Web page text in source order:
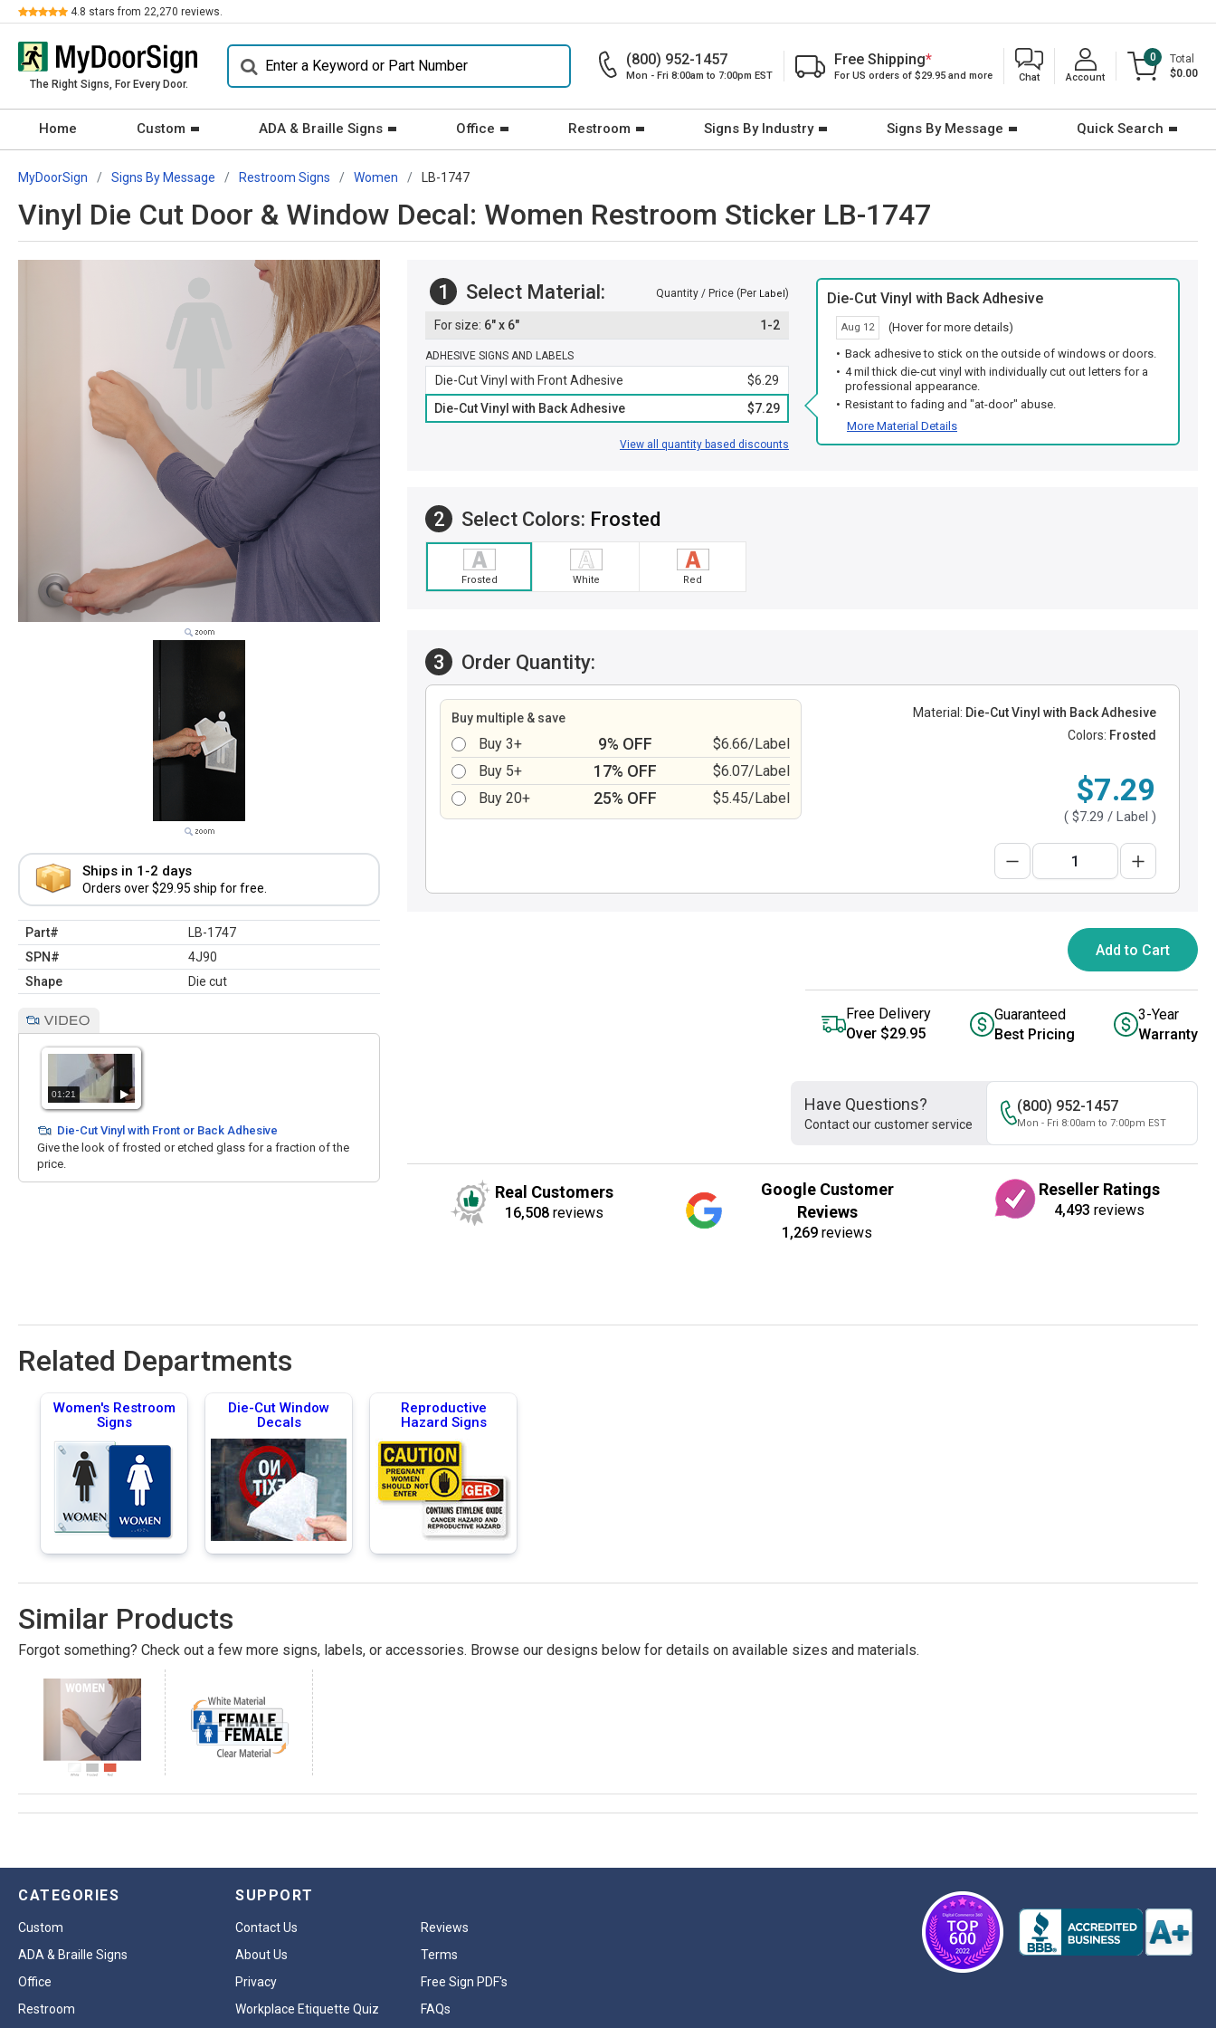
Review 4.8 stars from 22,270 reviews.
The Right Signs, For Every Door.
(800) 952-1457
Mon - Fri 8:00am to 7:00pm EST
Free Shipping*
For US orders of $29.95 and more Chat Account
0
Total
$0.00
Home Custom ADA & Braille Signs Office Restroom Signs By Industry Signs By Message Quick Search
MyDoorSign Signs By Message Restroom Signs Women LB-1747
Vinyl Die Cut Door & Window Decal: Women Restroom Sticker LB-1747
Ships in 1-2 days
Orders over $29.95 ship for free.
Part#
LB-1747
SPN#
4J90
Shape
Die cut
01:21
Die-Cut Vinyl with Front or Back Adhesive
Give the look of frosted or etched glass for a fraction of the
price.
1 Select Material: Quantity / Price (Per Label)
6" x 6" 1-2
ADHESIVE SIGNS AND LABELS
Die-Cut Vinyl with Front Adhesive
$6.29
Die-Cut Vinyl with Back Adhesive
$7.29
View all quantity based discounts
Die-Cut Vinyl with Back Adhesive
Aug 12
(Hover for more details)
Back adhesive to stick on the outside of windows or doors.
4 mil thick die-cut vinyl with individually cut out letters for a
professional appearance.
Resistant to fading and "at-door" abuse.
More Material Details
2 Select Colors: Frosted
Frosted White Red
3 Order Quantity:
Buy multiple & save
Buy 3+ 9% OFF
$6.66/Label
Buy 5+
17% OFF
$6.07/Label
Buy 20+
25% OFF $5.45/Label
Material: Die-Cut Vinyl with Back Adhesive
Colors: Frosted
$7.29
( $7.29 / Label )
Add to Cart
Free Delivery
Over $29.95
Guaranteed
Best Pricing
3-Year
Warranty
Have Questions?
Contact our customer service
(800) 952-1457
Mon - Fri 8:00am to 7:00pm EST
Real Customers
16,508 reviews
Google Customer
Reviews
1,269 reviews
Reseller Ratings
4,493 reviews
Related Departments
Women's Restroom
Signs
Die-Cut Window
Decals
Reproductive
Hazard Signs
Similar Products
Forgot something? Check out a few more signs, labels, or accessories. Browse our designs below for details on available sizes and materials.
CATEGORIES
Custom
ADA & Braille Signs
Office
Restroom
SUPPORT
Contact Us
Reviews
About Us
Terms
Privacy
Free Sign PDF's
Workplace Etiquette Quiz
FAQs